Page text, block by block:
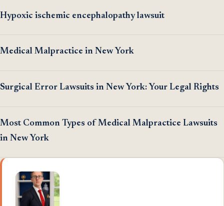
Hypoxic ischemic encephalopathy lawsuit
Medical Malpractice in New York
Surgical Error Lawsuits in New York: Your Legal Rights
Most Common Types of Medical Malpractice Lawsuits
in New York